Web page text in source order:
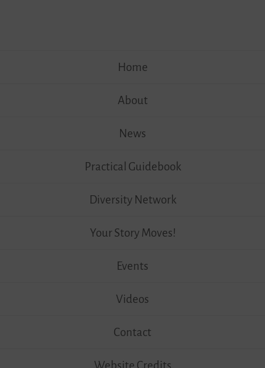
Home
About
News
Practical Guidebook
Diversity Network
Your Story Moves!
Events
Videos
Contact
Website Credits